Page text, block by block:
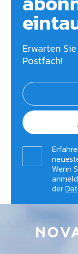
Erwarten
Postfach!
Wenn
der